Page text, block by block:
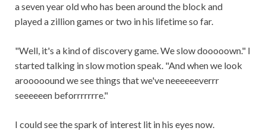
a seven year old who has been around the block and
played a zillion games or two in his lifetime so far.
"Well, it's a kind of discovery game. We slow dooooown." I
started talking in slow motion speak. "And when we look
arooooound we see things that we've neeeeeeverrr
seeeeeen beforrrrrrre."
I could see the spark of interest lit in his eyes now.